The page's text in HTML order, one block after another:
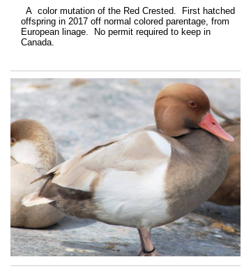
A color mutation of the Red Crested. First hatched
offspring in 2017 off normal colored parentage, from
European linage. No permit required to keep in
Canada.